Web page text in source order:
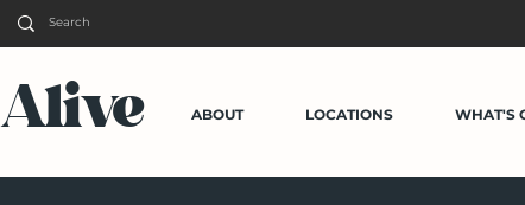
Alive ABOUT LOCATIONS WHAT'S